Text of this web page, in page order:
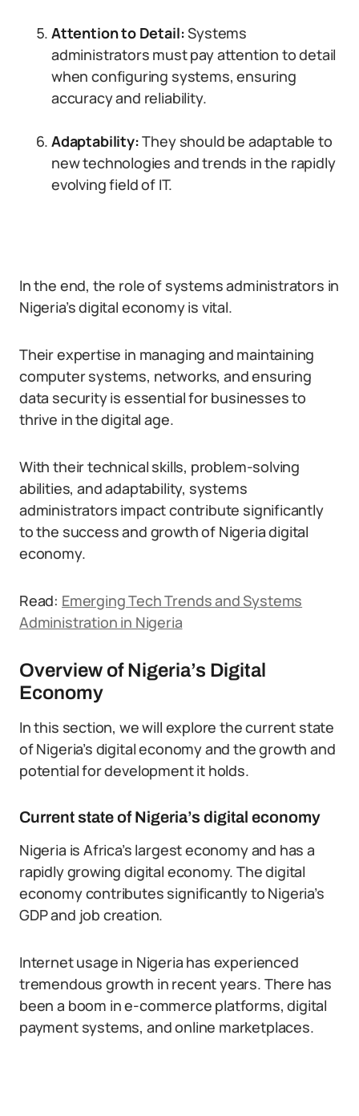
Attention to Detail:Systems
administrators must pay attention to detail
when configuring systems, ensuring
accuracy and reliability.
Adaptability:They should be adaptable to
new technologies and trends in the rapidly
evolving field of IT.
In the end, the role of systems administrators in
Nigeria’s digital economy is vital.
Their expertise in managing and maintaining
computer systems, networks, and ensuring
data security is essential for businesses to
thrive in the digital age.
With their technical skills, problem-solving
abilities, and adaptability, systems
administrators impact contribute significantly
to the success and growth of Nigeria digital
economy.
Read: Emerging Tech Trends and Systems
Administration in Nigeria
Overview of Nigeria’s Digital
Economy
In this section, we will explore the current state
of Nigeria’s digital economy and the growth and
potential for development it holds.
Current state of Nigeria’s digital economy
Nigeria is Africa’s largest economy and has a
rapidly growing digital economy. The digital
economy contributes significantly to Nigeria’s
GDP and job creation.
Internet usage in Nigeria has experienced
tremendous growth in recent years. There has
been a boom in e-commerce platforms, digital
payment systems, and online marketplaces.